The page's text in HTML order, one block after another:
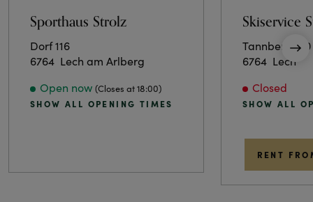
Sporthaus Strolz
Dorf 116
6764 Lech am Arlberg
Open now (Closes at 18:00)
SHOW ALL OPENING TIMES
Skiservice
Tannberg 120
6764 Lech
Closed
SHOW ALL
RENT